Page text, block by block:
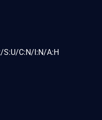
S:U/C:N/I:N/A:H